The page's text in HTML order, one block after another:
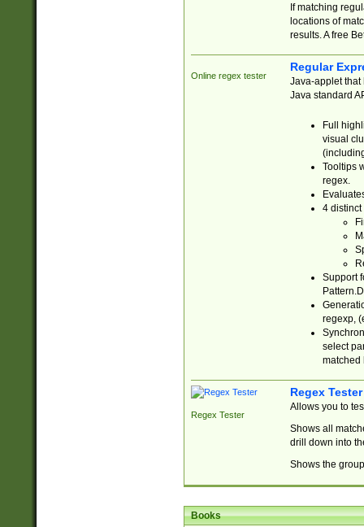
If matching
locations of
results. A free
Online regex tester
Regular
Java-applet that
Java standard
Full
visual
Tooltips
regex.
4 distinct
Support
regexp,
select
matched
Regex Tester
Regex Tester
Allows you to
Shows all
drill down into
Shows the
Books